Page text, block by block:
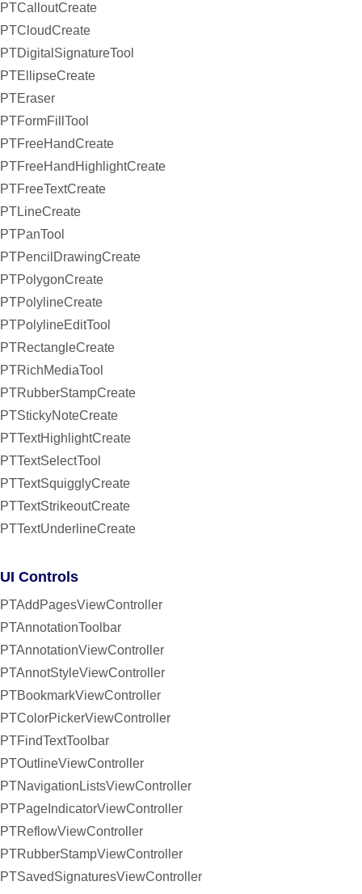
PTCalloutCreate
PTCloudCreate
PTDigitalSignatureTool
PTEllipseCreate
PTEraser
PTFormFillTool
PTFreeHandCreate
PTFreeHandHighlightCreate
PTFreeTextCreate
PTLineCreate
PTPanTool
PTPencilDrawingCreate
PTPolygonCreate
PTPolylineCreate
PTPolylineEditTool
PTRectangleCreate
PTRichMediaTool
PTRubberStampCreate
PTStickyNoteCreate
PTTextHighlightCreate
PTTextSelectTool
PTTextSquigglyCreate
PTTextStrikeoutCreate
PTTextUnderlineCreate
UI Controls
PTAddPagesViewController
PTAnnotationToolbar
PTAnnotationViewController
PTAnnotStyleViewController
PTBookmarkViewController
PTColorPickerViewController
PTFindTextToolbar
PTOutlineViewController
PTNavigationListsViewController
PTPageIndicatorViewController
PTReflowViewController
PTRubberStampViewController
PTSavedSignaturesViewController